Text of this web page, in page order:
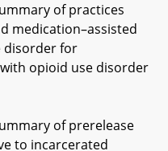
of practices
medication–assisted
disorder for
opioid use disorder
of prerelease
to incarcerated